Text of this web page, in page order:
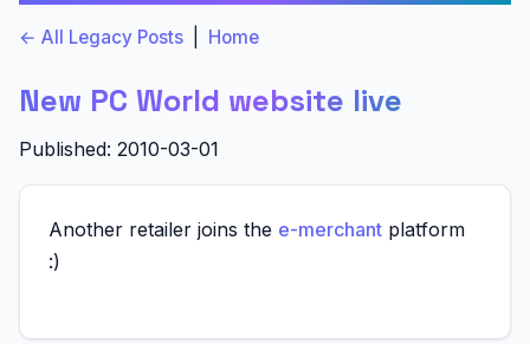
← All Legacy Posts Home
New PC World website live
Published: 2010-03-01
Another retailer joins the e-merchant platform
:)